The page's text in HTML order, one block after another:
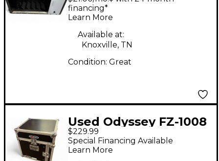
500 SERIES RACK
Rackmount Case
financing*
Learn More
Available at:
Knoxville, TN
Condition: Great
Used Odyssey FZ-1008
Rackmount Case
$229.99
Special Financing Available
Learn More